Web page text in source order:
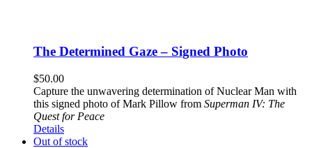
The Determined Gaze – Signed Photo
$50.00
Capture the unwavering determination of Nuclear Man with
this signed photo of Mark Pillow from Superman IV: The
Quest for Peace
Details
Out of stock